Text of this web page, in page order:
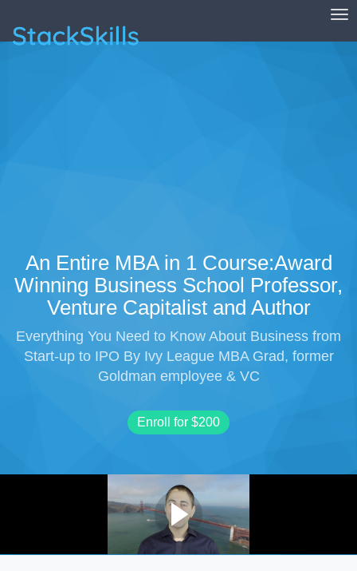
StackSkills
An Entire MBA in 1 Course:Award
Winning Business School Professor,
Venture Capitalist and Author
Everything You Need to Know About Business from
Start-up to IPO By Ivy League MBA Grad, former
Goldman employee & VC
Enroll for $200